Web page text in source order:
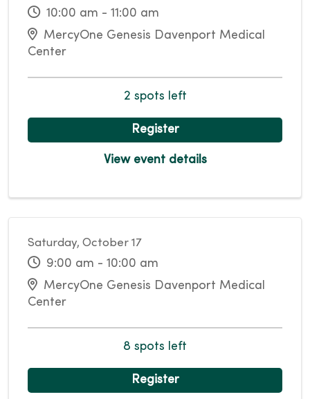
10:00 am - 11:00 am
MercyOne Genesis Davenport Medical
Center
2 spots left
Register
View event details
Saturday, October 17
9:00 am - 10:00 am
MercyOne Genesis Davenport Medical
Center
8 spots left
Register